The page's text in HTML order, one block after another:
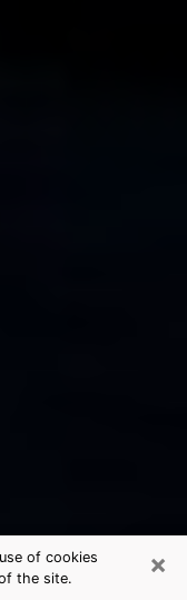
×
of cookies
the site.